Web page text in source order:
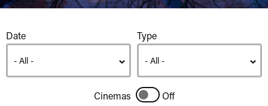
Listings
Date Type
Cinemas Off